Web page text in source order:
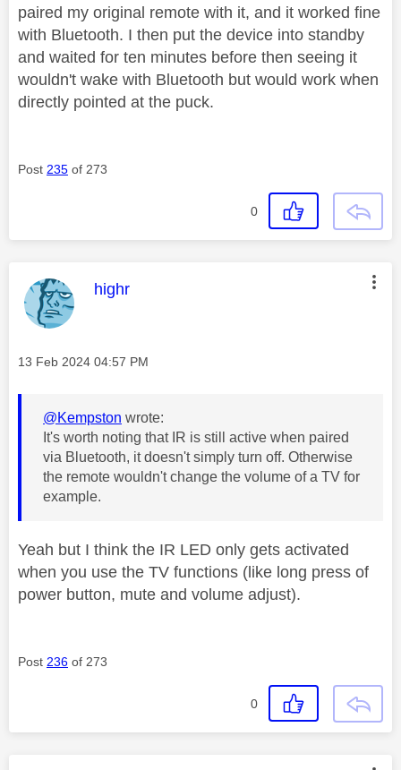
paired my original remote with it, and it worked fine
with Bluetooth. I then put the device into standby
and waited for ten minutes before then seeing it
wouldn't wake with Bluetooth but would work when
directly pointed at the puck.
Post 235 of 273
0
This message was authored by:
highr
Message posted on
‎13 Feb 2024 04:57 PM
@Kempston wrote:
It's worth noting that IR is still active when paired
via Bluetooth, it doesn't simply turn off. Otherwise
the remote wouldn't change the volume of a TV for
example.
Yeah but I think the IR LED only gets activated
when you use the TV functions (like long press of
power button, mute and volume adjust).
Post 236 of 273
0